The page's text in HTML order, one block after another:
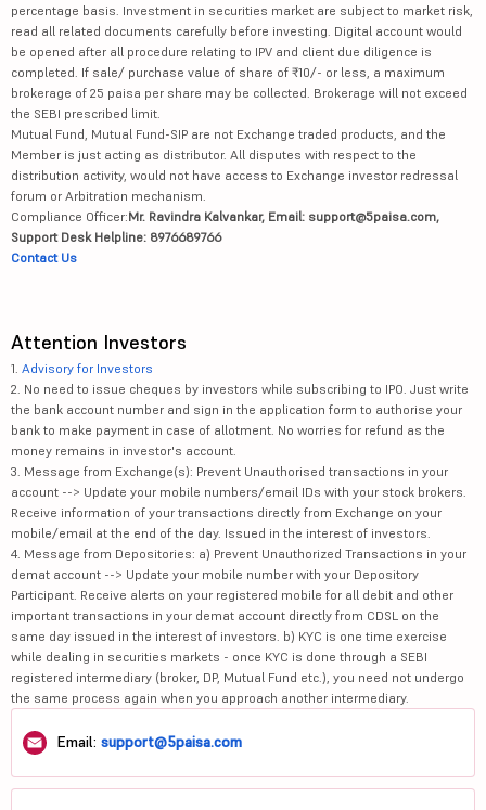
percentage basis. Investment in securities market are subject to market risk,
read all related documents carefully before investing. Digital account would
be opened after all procedure relating to IPV and client due diligence is
completed. If sale/ purchase value of share of ₹10/- or less, a maximum
brokerage of 25 paisa per share may be collected. Brokerage will not exceed
the SEBI prescribed limit.
Mutual Fund, Mutual Fund-SIP are not Exchange traded products, and the
Member is just acting as distributor. All disputes with respect to the
distribution activity, would not have access to Exchange investor redressal
forum or Arbitration mechanism.
Compliance Officer:Mr. Ravindra Kalvankar, Email: support@5paisa.com,
Support Desk Helpline: 8976689766
Contact Us
Attention Investors
1. Advisory for Investors
2. No need to issue cheques by investors while subscribing to IPO. Just write
the bank account number and sign in the application form to authorise your
bank to make payment in case of allotment. No worries for refund as the
money remains in investor's account.
3. Message from Exchange(s): Prevent Unauthorised transactions in your
account --> Update your mobile numbers/email IDs with your stock brokers.
Receive information of your transactions directly from Exchange on your
mobile/email at the end of the day. Issued in the interest of investors.
4. Message from Depositories: a) Prevent Unauthorized Transactions in your
demat account --> Update your mobile number with your Depository
Participant. Receive alerts on your registered mobile for all debit and other
important transactions in your demat account directly from CDSL on the
same day issued in the interest of investors. b) KYC is one time exercise
while dealing in securities markets - once KYC is done through a SEBI
registered intermediary (broker, DP, Mutual Fund etc.), you need not undergo
the same process again when you approach another intermediary.
Email: support@5paisa.com